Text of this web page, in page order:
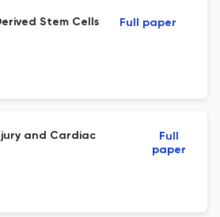
Stem Cells Full paper
and Cardiac
Full
paper